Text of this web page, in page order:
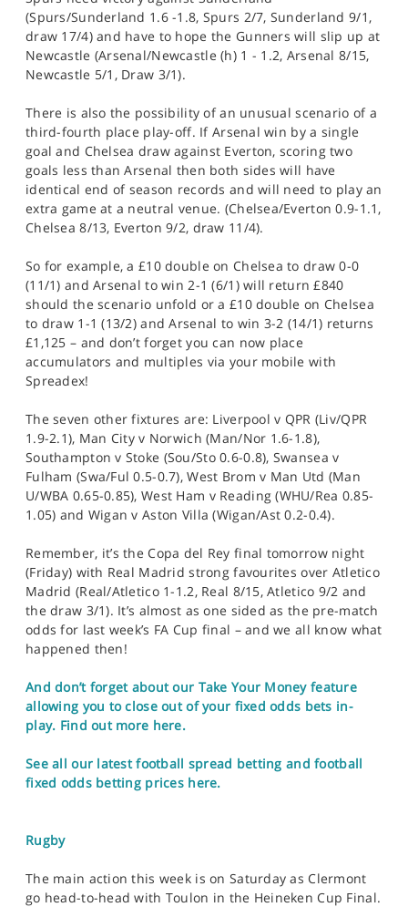
(Spurs/Sunderland 1.6 -1.8, Spurs 2/7, Sunderland 9/1,
draw 17/4) and have to hope the Gunners will slip up at
Newcastle (Arsenal/Newcastle (h) 1 - 1.2, Arsenal 8/15,
Newcastle 5/1, Draw 3/1).
There is also the possibility of an unusual scenario of a
third-fourth place play-off. If Arsenal win by a single
goal and Chelsea draw against Everton, scoring two
goals less than Arsenal then both sides will have
identical end of season records and will need to play an
extra game at a neutral venue. (Chelsea/Everton 0.9-1.1,
Chelsea 8/13, Everton 9/2, draw 11/4).
So for example, a £10 double on Chelsea to draw 0-0
(11/1) and Arsenal to win 2-1 (6/1) will return £840
should the scenario unfold or a £10 double on Chelsea
to draw 1-1 (13/2) and Arsenal to win 3-2 (14/1) returns
£1,125 – and don’t forget you can now place
accumulators and multiples via your mobile with
Spreadex!
The seven other fixtures are: Liverpool v QPR (Liv/QPR
1.9-2.1), Man City v Norwich (Man/Nor 1.6-1.8),
Southampton v Stoke (Sou/Sto 0.6-0.8), Swansea v
Fulham (Swa/Ful 0.5-0.7), West Brom v Man Utd (Man
U/WBA 0.65-0.85), West Ham v Reading (WHU/Rea 0.85-
1.05) and Wigan v Aston Villa (Wigan/Ast 0.2-0.4).
Remember, it’s the Copa del Rey final tomorrow night
(Friday) with Real Madrid strong favourites over Atletico
Madrid (Real/Atletico 1-1.2, Real 8/15, Atletico 9/2 and
the draw 3/1). It’s almost as one sided as the pre-match
odds for last week’s FA Cup final – and we all know what
happened then!
And don’t forget about our Take Your Money feature
allowing you to close out of your fixed odds bets in-
play. Find out more here.
See all our latest football spread betting and football
fixed odds betting prices here.
Rugby
The main action this week is on Saturday as Clermont
go head-to-head with Toulon in the Heineken Cup Final.